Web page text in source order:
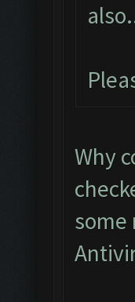
Why
some